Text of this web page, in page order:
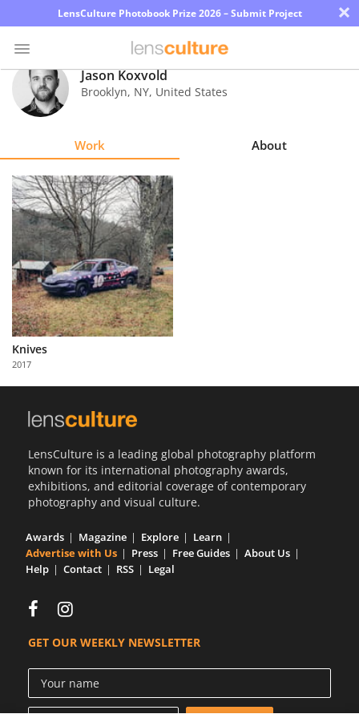
LensCulture Photobook Prize 2026 – Submit Project ×
Photo
Contest
Explore
Learn
About
Us
Partner
with
Us
Jason Koxvold
Brooklyn, NY, United States
Work About
Knives
2017
LensCulture is a leading global photography platform
known for its international photography awards,
exhibitions, and editorial coverage of contemporary
photography and visual culture.
Awards Magazine Explore
Learn
Advertise with Us
Press Free Guides
About Us
Help
Contact RSS Legal
GET OUR WEEKLY NEWSLETTER